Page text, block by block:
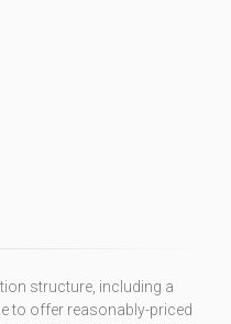
structure, including a
to offer reasonably-priced